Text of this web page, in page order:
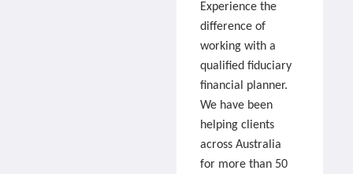
Experience the
difference of
working with a
qualified fiduciary
financial planner.
We have been
helping clients
across Australia
for more than 50